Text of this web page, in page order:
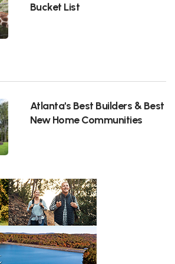
Bucket List
Atlanta's Best Builders & Best
New Home Communities